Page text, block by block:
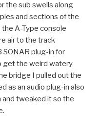
the sub swells along
and sections of the
A-Type console
air to the track
SONAR plug-in for
get the weird watery
bridge I pulled out the
as an audio plug-in also
tweaked it so the